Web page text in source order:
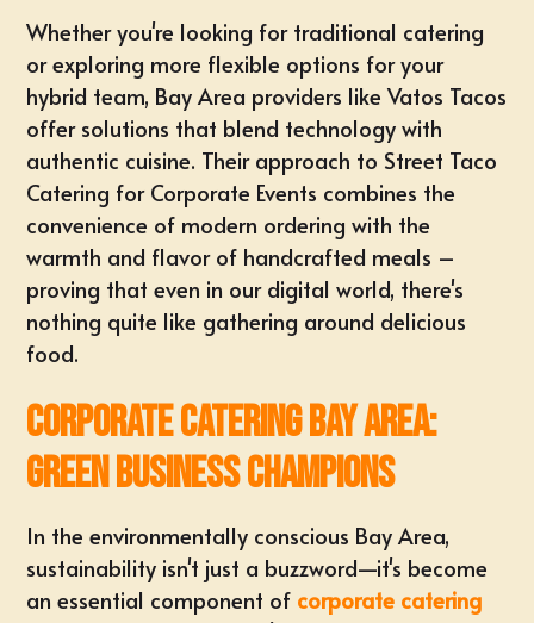
Whether you're looking for traditional catering
or exploring more flexible options for your
hybrid team, Bay Area providers like Vatos Tacos
offer solutions that blend technology with
authentic cuisine. Their approach to Street Taco
Catering for Corporate Events combines the
convenience of modern ordering with the
warmth and flavor of handcrafted meals –
proving that even in our digital world, there's
nothing quite like gathering around delicious
food.
Corporate Catering Bay Area:
Green Business Champions
In the environmentally conscious Bay Area,
sustainability isn't just a buzzword—it's become
an essential component of corporate catering